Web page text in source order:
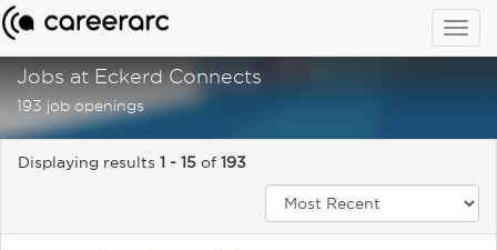
Jobs at Eckerd Connects
193 job openings
Displaying results 1 - 15 of 193